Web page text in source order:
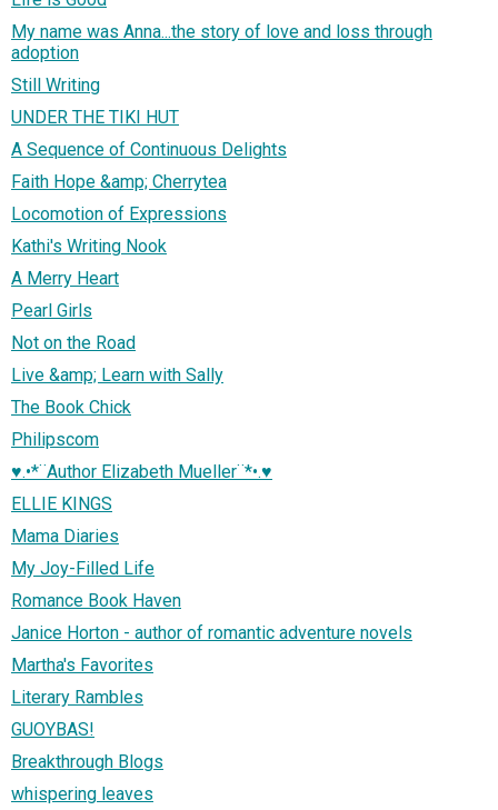
My name was Anna...the story of love and loss through
adoption
Still Writing
UNDER THE TIKI HUT
A Sequence of Continuous Delights
Faith Hope &amp; Cherrytea
Locomotion of Expressions
Kathi's Writing Nook
A Merry Heart
Pearl Girls
Not on the Road
Live &amp; Learn with Sally
The Book Chick
Philipscom
♥.•*¨Author Elizabeth Mueller¨*•.♥
ELLIE KINGS
Mama Diaries
My Joy-Filled Life
Romance Book Haven
Janice Horton - author of romantic adventure novels
Martha's Favorites
Literary Rambles
GUOYBAS!
Breakthrough Blogs
whispering leaves